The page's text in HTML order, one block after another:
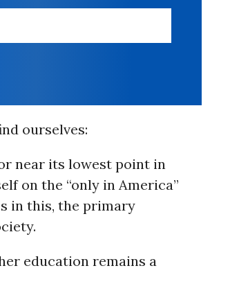
ourselves:
near its lowest point in
on the “only in America”
in this, the primary
education remains a